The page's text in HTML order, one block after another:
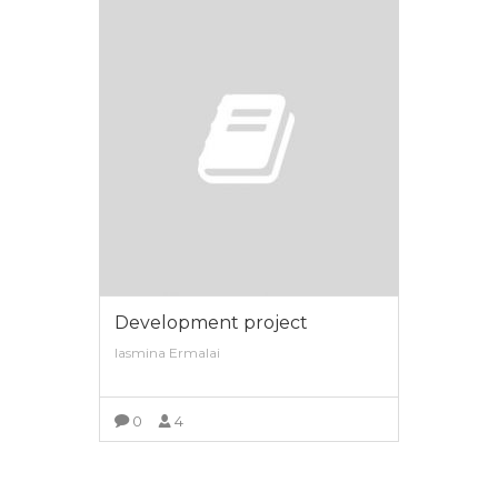
Development project
Iasmina Ermalai
0 4